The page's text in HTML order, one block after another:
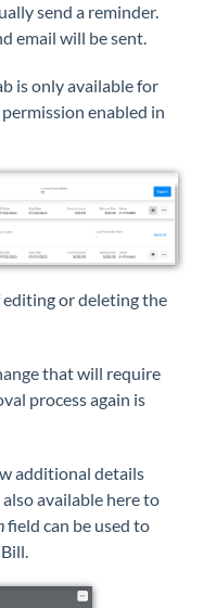
send a reminder.
email will be sent.
is only available for
permission enabled in
or deleting the
that will require
process again is
additional details
also available here to
field can be used to